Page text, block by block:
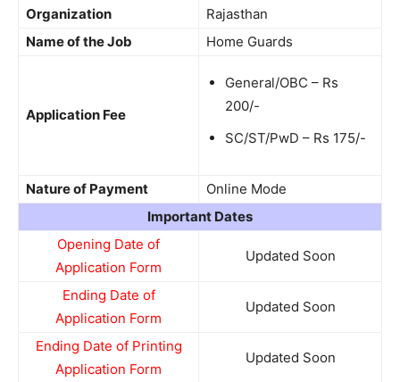
Organization
Rajasthan
Name of the Job
Home Guards
Application Fee
General/OBC – Rs
200/-
SC/ST/PwD – Rs 175/-
Nature of Payment
Online Mode
Important Dates
Opening Date of
Application Form
Updated Soon
Ending Date of
Application Form
Updated Soon
Ending Date of Printing
Application Form
Updated Soon